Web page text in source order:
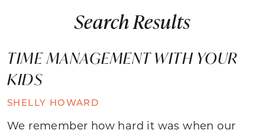
Search Results
TIME MANAGEMENT WITH YOUR
KIDS
SHELLY HOWARD
We remember how hard it was when our